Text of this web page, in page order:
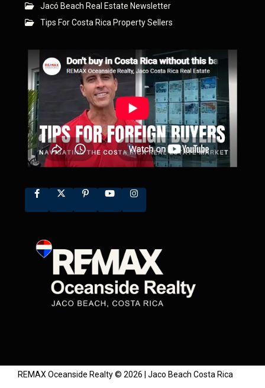
Jacó Beach Real Estate Newsletter
Tips For Costa Rica Property Sellers
REMAX Oceanside Realty © 2026 | Jaco Beach Costa Rica